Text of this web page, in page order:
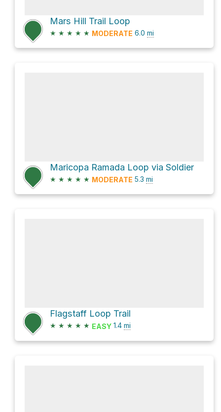
Mars Hill Trail Loop
★ ★ ★ ★ ★ MODERATE 6.0 mi
Maricopa Ramada Loop via Soldier
★ ★ ★ ★ ★ MODERATE 5.3 mi
Flagstaff Loop Trail
★ ★ ★ ★ ★ EASY 1.4 mi